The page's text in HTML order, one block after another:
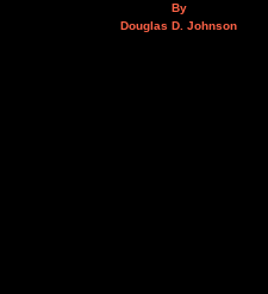
By
Douglas D. Johnson